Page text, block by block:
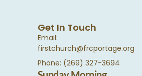
Get In Touch
Email:
firstchurch@frcportage.org
Phone: (269) 327-3694